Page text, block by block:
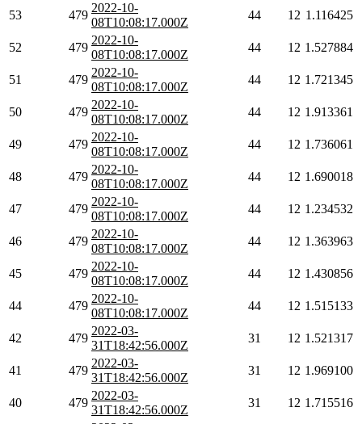
53 479
2022-10-
08T10:08:17.000Z
44 12 1.116425
52 479
2022-10-
08T10:08:17.000Z
44 12 1.527884
51 479
2022-10-
08T10:08:17.000Z
44 12 1.721345
50 479
2022-10-
08T10:08:17.000Z
44 12 1.913361
49 479
2022-10-
08T10:08:17.000Z
44 12 1.736061
48 479
2022-10-
08T10:08:17.000Z
44 12 1.690018
47 479
2022-10-
08T10:08:17.000Z
44 12 1.234532
46 479
2022-10-
08T10:08:17.000Z
44 12 1.363963
45 479
2022-10-
08T10:08:17.000Z
44 12 1.430856
44 479
2022-10-
08T10:08:17.000Z
44 12 1.515133
42 479
2022-03-
31T18:42:56.000Z
31 12 1.521317
41 479
2022-03-
31T18:42:56.000Z
31 12 1.969100
40 479
2022-03-
31T18:42:56.000Z
31 12 1.715516